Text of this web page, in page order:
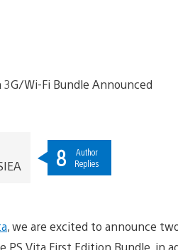
8
Author
Replies
, we are excited to announce
Vita First Edition Bundle, in